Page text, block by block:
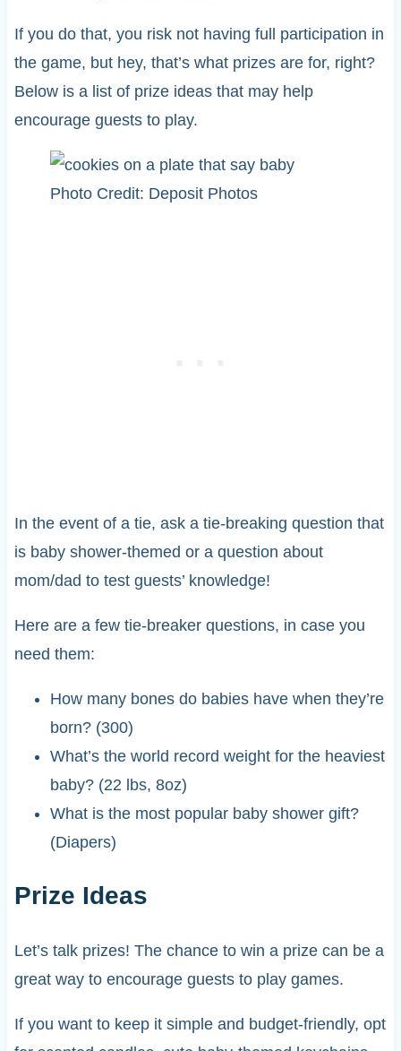
If you do that, you risk not having full participation in
the game, but hey, that’s what prizes are for, right?
Below is a list of prize ideas that may help
encourage guests to play.
Photo Credit: Deposit Photos
In the event of a tie, ask a tie-breaking question that
is baby shower-themed or a question about
mom/dad to test guests’ knowledge!
Here are a few tie-breaker questions, in case you
need them:
How many bones do babies have when they’re
born? (300)
What’s the world record weight for the heaviest
baby? (22 lbs, 8oz)
What is the most popular baby shower gift?
(Diapers)
Prize Ideas
Let’s talk prizes! The chance to win a prize can be a
great way to encourage guests to play games.
If you want to keep it simple and budget-friendly, opt